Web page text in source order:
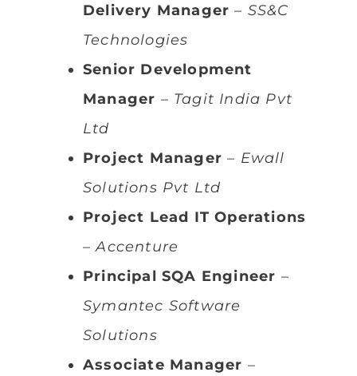
Delivery Manager – SS&C
Technologies
Senior Development
Manager – Tagit India Pvt
Ltd
Project Manager – Ewall
Solutions Pvt Ltd
Project Lead IT Operations
–Accenture
Principal SQA Engineer –
Symantec Software
Solutions
Associate Manager –